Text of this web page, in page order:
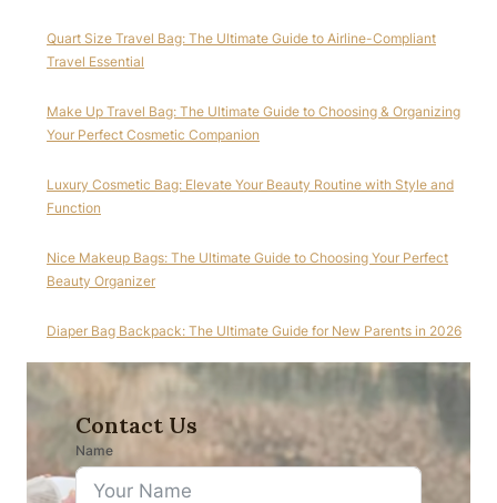
Quart Size Travel Bag: The Ultimate Guide to Airline-Compliant
Travel Essential
Make Up Travel Bag: The Ultimate Guide to Choosing & Organizing
Your Perfect Cosmetic Companion
Luxury Cosmetic Bag: Elevate Your Beauty Routine with Style and
Function
Nice Makeup Bags: The Ultimate Guide to Choosing Your Perfect
Beauty Organizer
Diaper Bag Backpack: The Ultimate Guide for New Parents in 2026
Contact Us
Name